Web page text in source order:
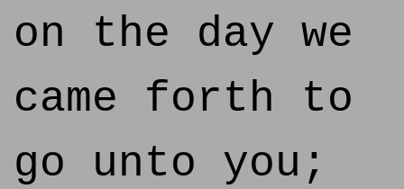
on the day we
came forth to
go unto you;